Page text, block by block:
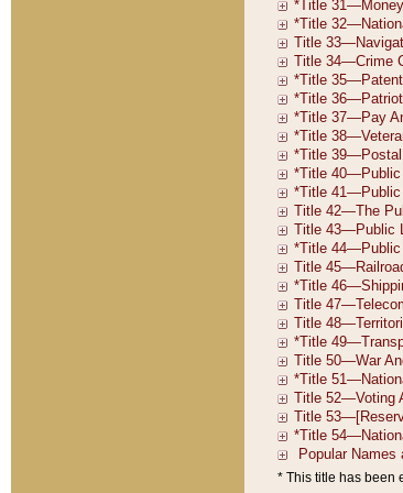
* This title has been